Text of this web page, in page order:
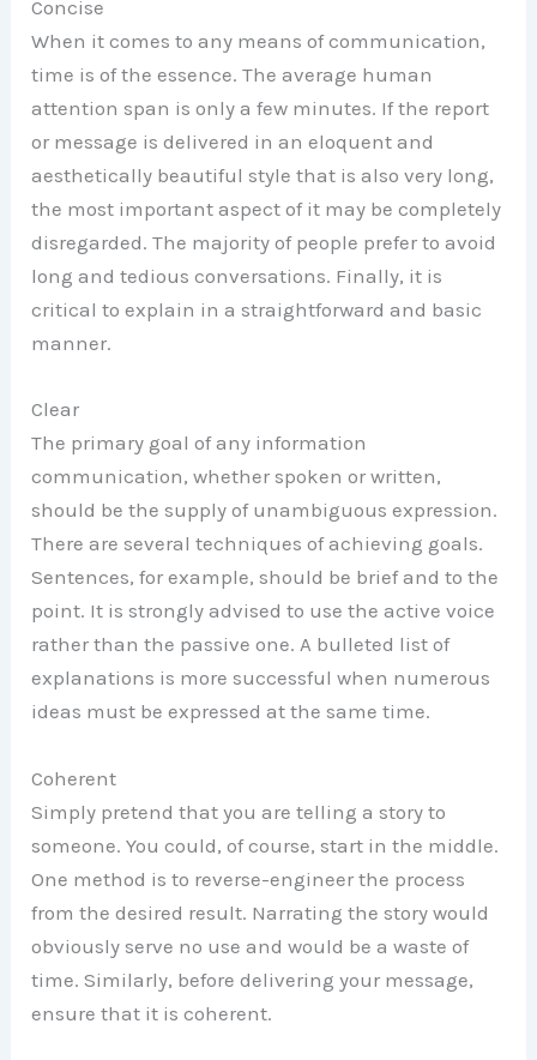
Concise
When it comes to any means of communication,
time is of the essence. The average human
attention span is only a few minutes. If the report
or message is delivered in an eloquent and
aesthetically beautiful style that is also very long,
the most important aspect of it may be completely
disregarded. The majority of people prefer to avoid
long and tedious conversations. Finally, it is
critical to explain in a straightforward and basic
manner.
Clear
The primary goal of any information
communication, whether spoken or written,
should be the supply of unambiguous expression.
There are several techniques of achieving goals.
Sentences, for example, should be brief and to the
point. It is strongly advised to use the active voice
rather than the passive one. A bulleted list of
explanations is more successful when numerous
ideas must be expressed at the same time.
Coherent
Simply pretend that you are telling a story to
someone. You could, of course, start in the middle.
One method is to reverse-engineer the process
from the desired result. Narrating the story would
obviously serve no use and would be a waste of
time. Similarly, before delivering your message,
ensure that it is coherent.